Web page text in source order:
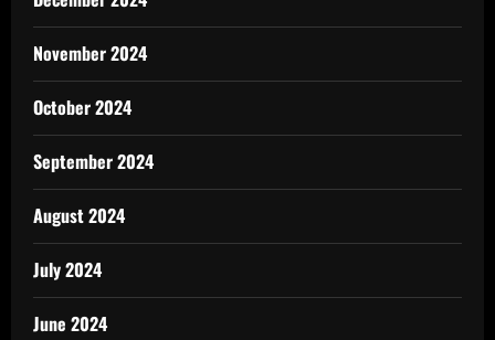
November 2024
October 2024
September 2024
August 2024
July 2024
June 2024